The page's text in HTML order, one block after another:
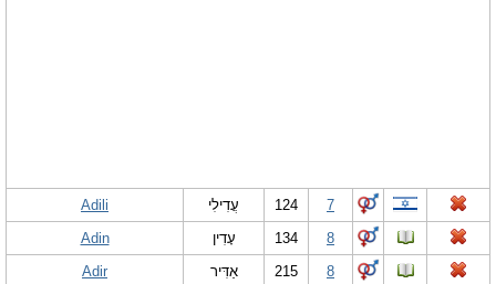
Adili עֲדִילִי 124
7
Adin
עָדִין 134
8
Adir
אַדִּיר 215
8